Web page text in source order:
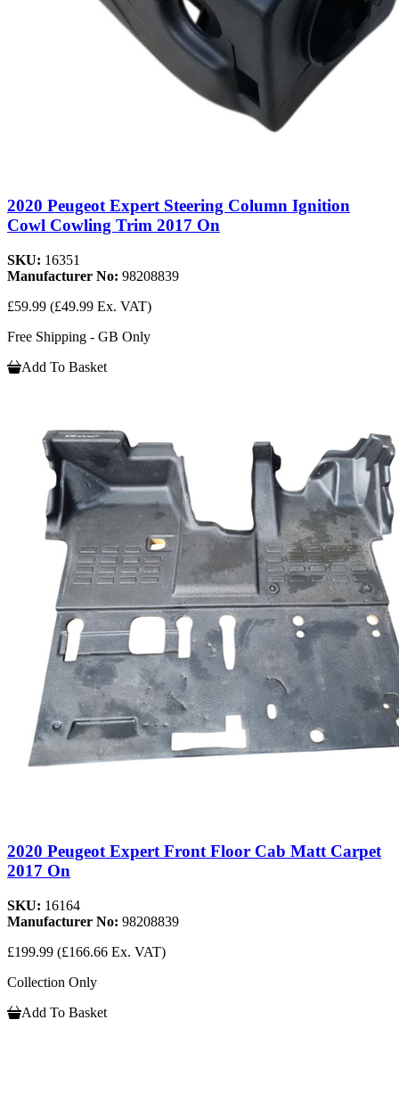
2020 Peugeot Expert Steering Column Ignition
Cowl Cowling Trim 2017 On
SKU: 16351
Manufacturer No: 98208839
£59.99 (£49.99 Ex. VAT)
Free Shipping - GB Only
Add To Basket
2020 Peugeot Expert Front Floor Cab Matt Carpet
2017 On
SKU: 16164
Manufacturer No: 98208839
£199.99 (£166.66 Ex. VAT)
Collection Only
Add To Basket